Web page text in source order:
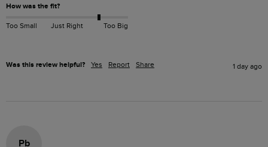
How was the fit?
Too Small Just Right Too Big
Was this review helpful? Yes Report Share 1 day ago
Pb